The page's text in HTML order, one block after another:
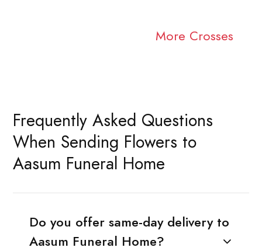
More Crosses
Frequently Asked Questions
When Sending Flowers to
Aasum Funeral Home
Do you offer same-day delivery to
Aasum Funeral Home?